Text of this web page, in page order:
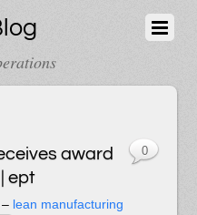
award
ept
lean manufacturing
0